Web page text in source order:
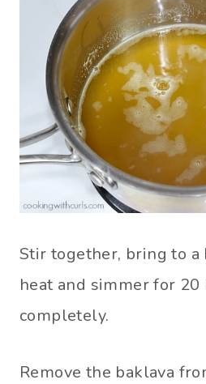
Stir together, bring to a
heat and simmer for 20
completely.
Remove the baklava